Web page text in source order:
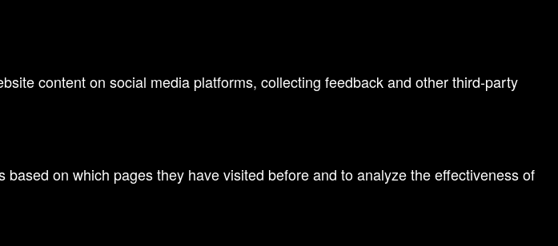
content on social media platforms, collecting feedback and other third-party
on which pages they have visited before and to analyze the effectiveness of